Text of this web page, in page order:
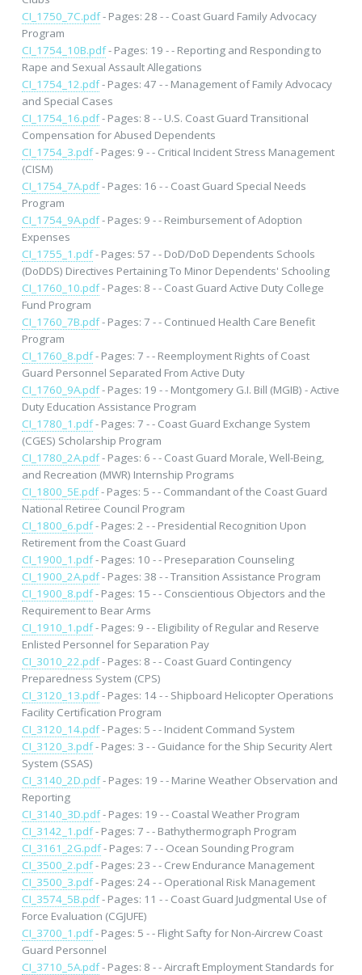
CI_1750_7C.pdf- Pages: 28 - - Coast Guard Family Advocacy
Program
CI_1754_10B.pdf- Pages: 19 - - Reporting and Responding to
Rape and Sexual Assault Allegations
CI_1754_12.pdf- Pages: 47 - - Management of Family Advocacy
and Special Cases
CI_1754_16.pdf- Pages: 8 - - U.S. Coast Guard Transitional
Compensation for Abused Dependents
CI_1754_3.pdf- Pages: 9 - - Critical Incident Stress Management
(CISM)
CI_1754_7A.pdf- Pages: 16 - - Coast Guard Special Needs
Program
CI_1754_9A.pdf- Pages: 9 - - Reimbursement of Adoption
Expenses
CI_1755_1.pdf- Pages: 57 - - DoD/DoD Dependents Schools
(DoDDS) Directives Pertaining To Minor Dependents' Schooling
CI_1760_10.pdf- Pages: 8 - - Coast Guard Active Duty College
Fund Program
CI_1760_7B.pdf- Pages: 7 - - Continued Health Care Benefit
Program
CI_1760_8.pdf- Pages: 7 - - Reemployment Rights of Coast
Guard Personnel Separated From Active Duty
CI_1760_9A.pdf- Pages: 19 - - Montgomery G.I. Bill (MGIB) - Active
Duty Education Assistance Program
CI_1780_1.pdf- Pages: 7 - - Coast Guard Exchange System
(CGES) Scholarship Program
CI_1780_2A.pdf- Pages: 6 - - Coast Guard Morale, Well-Being,
and Recreation (MWR) Internship Programs
CI_1800_5E.pdf- Pages: 5 - - Commandant of the Coast Guard
National Retiree Council Program
CI_1800_6.pdf- Pages: 2 - - Presidential Recognition Upon
Retirement from the Coast Guard
CI_1900_1.pdf- Pages: 10 - - Preseparation Counseling
CI_1900_2A.pdf- Pages: 38 - - Transition Assistance Program
CI_1900_8.pdf- Pages: 15 - - Conscientious Objectors and the
Requirement to Bear Arms
CI_1910_1.pdf- Pages: 9 - - Eligibility of Regular and Reserve
Enlisted Personnel for Separation Pay
CI_3010_22.pdf- Pages: 8 - - Coast Guard Contingency
Preparedness System (CPS)
CI_3120_13.pdf- Pages: 14 - - Shipboard Helicopter Operations
Facility Certification Program
CI_3120_14.pdf- Pages: 5 - - Incident Command System
CI_3120_3.pdf- Pages: 3 - - Guidance for the Ship Security Alert
System (SSAS)
CI_3140_2D.pdf- Pages: 19 - - Marine Weather Observation and
Reporting
CI_3140_3D.pdf- Pages: 19 - - Coastal Weather Program
CI_3142_1.pdf- Pages: 7 - - Bathythermograph Program
CI_3161_2G.pdf- Pages: 7 - - Ocean Sounding Program
CI_3500_2.pdf- Pages: 23 - - Crew Endurance Management
CI_3500_3.pdf- Pages: 24 - - Operational Risk Management
CI_3574_5B.pdf- Pages: 11 - - Coast Guard Judgmental Use of
Force Evaluation (CGJUFE)
CI_3700_1.pdf- Pages: 5 - - Flight Safty for Non-Aircrew Coast
Guard Personnel
CI_3710_5A.pdf- Pages: 8 - - Aircraft Employment Standards for